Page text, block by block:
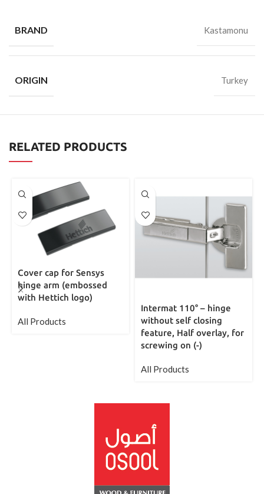
BRAND Kastamonu
ORIGIN Turkey
RELATED PRODUCTS
Cover cap for Sensys
hinge arm (embossed
with Hettich logo)
All Products
Intermat 110° – hinge
without self closing
feature, Half overlay, for
screwing on (-)
All Products